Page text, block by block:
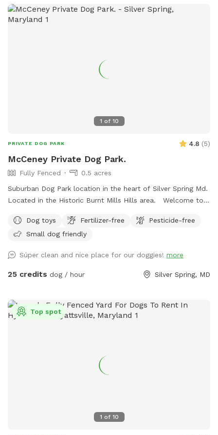
1 of 10
PRIVATE DOG PARK 4.8 (5)
McCeney Private Dog Park.
Fully Fenced
0.5 acres
Suburban Dog Park location in the heart of Silver Spring Md.
Located in the Historic Burnt Mills Hills area. Welcome to
Dog toys
Fertilizer-free
Pesticide-free
Small dog friendly
Súper clean and nice place for our doggies! more
25 credits dog / hour Silver Spring, MD
1 of 10
Top spot